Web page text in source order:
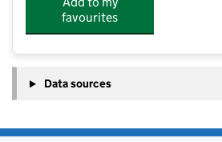
favourites
Data sources